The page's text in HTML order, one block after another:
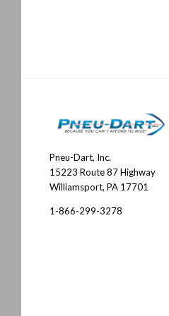
Pneu-
Dart
Pneu-Dart, Inc.
15223 Route 87 Highway
Williamsport, PA 17701
1-866-299-3278